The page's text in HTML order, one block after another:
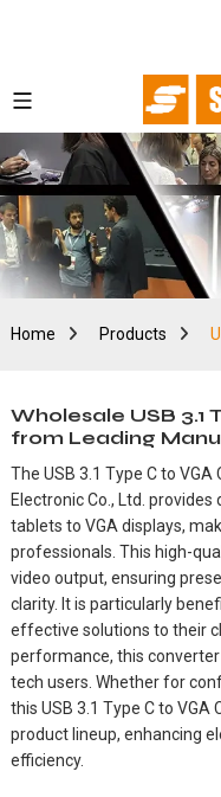
Home Products
Wholesale USB 3.1
from Leading
The USB 3.1 Type C to
Electronic Co., Ltd.
tablets to VGA displays,
professionals. This high-
video output, ensuring
clarity. It is particularly
effective solutions to their
performance, this
tech users. Whether for
this USB 3.1 Type C to
product lineup, enhancing
efficiency.